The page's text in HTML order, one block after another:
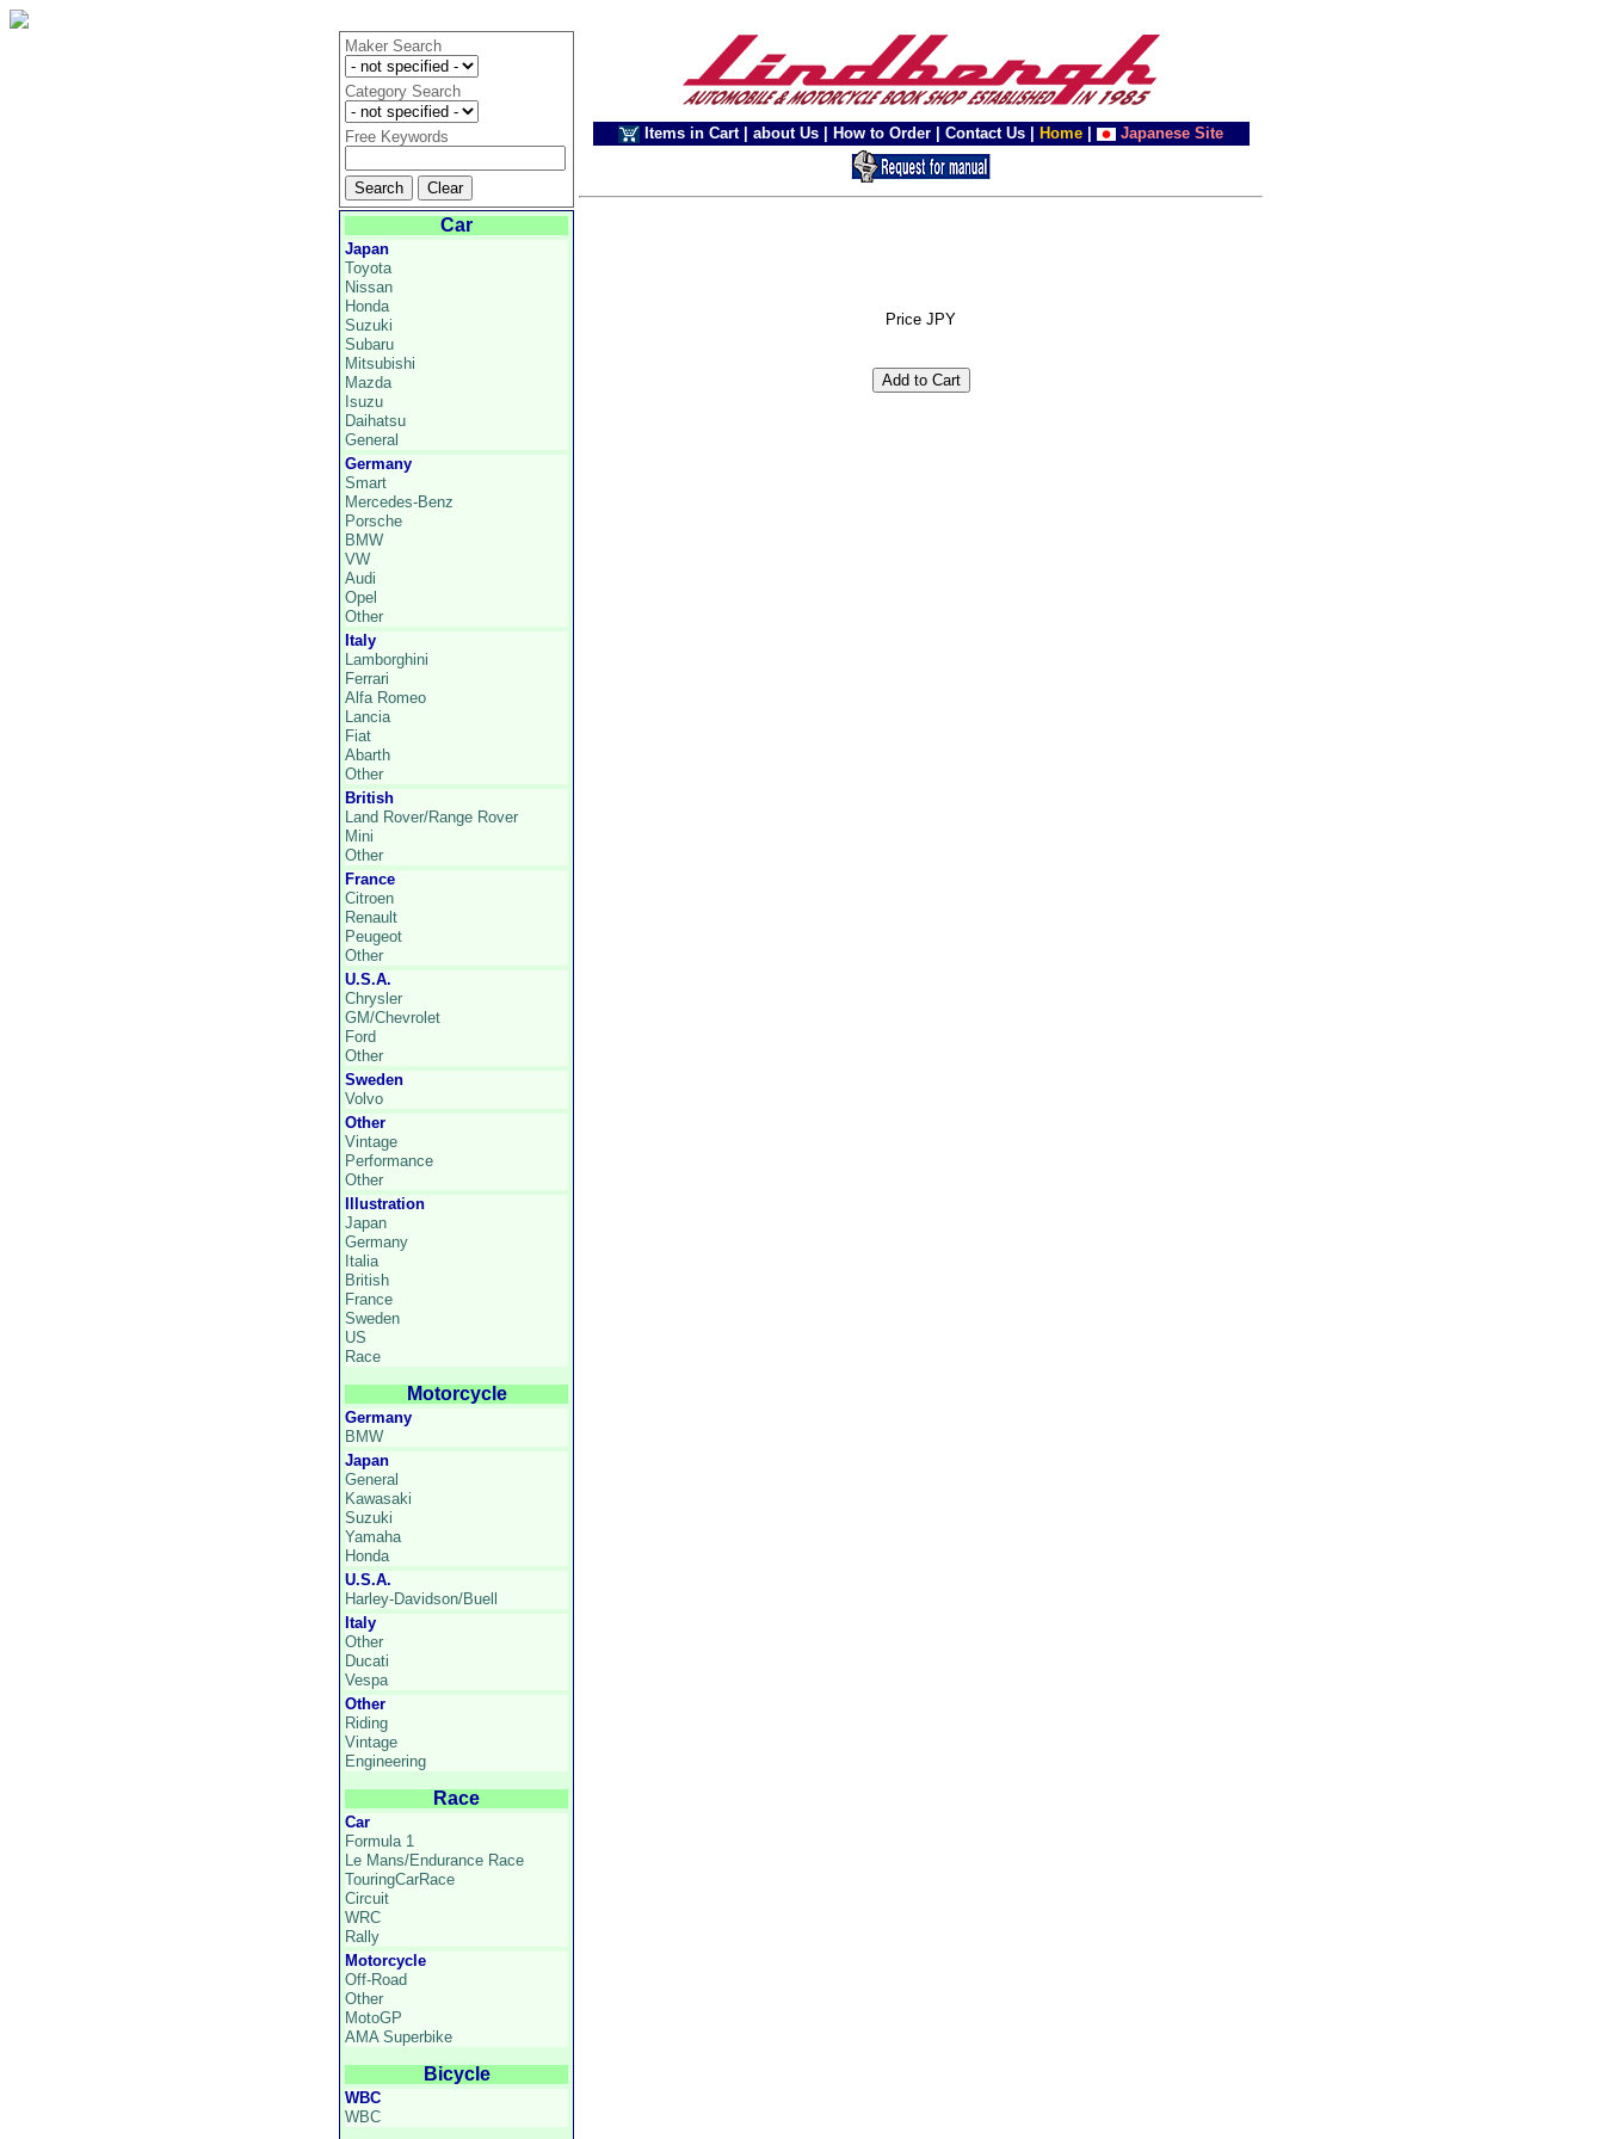
Maker Search
Category Search
Free Keywords Items in Cart about Us How to Order Contact Us Home Japanese Site
Car
Japan
Toyota
Nissan
Honda
Suzuki
Subaru
Mitsubishi
Mazda
Isuzu
Daihatsu
General
Germany
Smart
Mercedes-Benz
Porsche
BMW
VW
Audi
Opel
Other
Italy
Lamborghini
Ferrari
Alfa Romeo
Lancia
Fiat
Abarth
Other
British
Land Rover/Range Rover
Mini
Other
France
Citroen
Renault
Peugeot
Other
U.S.A.
Chrysler
GM/Chevrolet
Ford
Other
Sweden
Volvo
Other
Vintage
Performance
Other
Illustration
Japan
Germany
Italia
British
France
Sweden
US
Race
Motorcycle
Germany
BMW
Japan
General
Kawasaki
Suzuki
Yamaha
Honda
U.S.A.
Harley-Davidson/Buell
Italy
Other
Ducati
Vespa
Other
Riding
Vintage
Engineering
Race
Car
Formula 1
Le Mans/Endurance Race
TouringCarRace
Circuit
WRC
Rally
Motorcycle
Off-Road
Other
MotoGP
AMA Superbike
Bicycle
WBC
WBC
Price JPY